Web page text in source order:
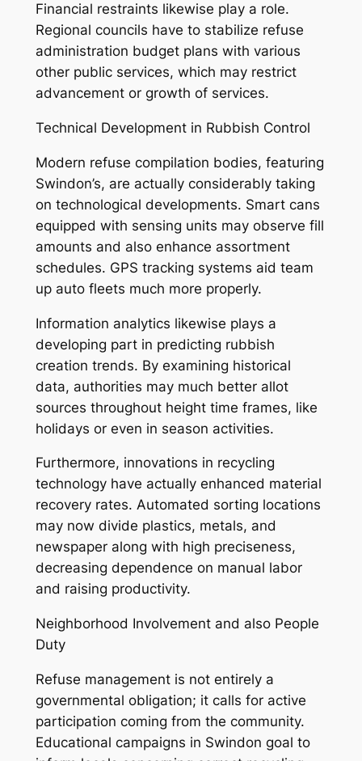
Financial restraints likewise play a role.
Regional councils have to stabilize refuse
administration budget plans with various
other public services, which may restrict
advancement or growth of services.
Technical Development in Rubbish Control
Modern refuse compilation bodies, featuring
Swindon’s, are actually considerably taking
on technological developments. Smart cans
equipped with sensing units may observe fill
amounts and also enhance assortment
schedules. GPS tracking systems aid team
up auto fleets much more properly.
Information analytics likewise plays a
developing part in predicting rubbish
creation trends. By examining historical
data, authorities may much better allot
sources throughout height time frames, like
holidays or even in season activities.
Furthermore, innovations in recycling
technology have actually enhanced material
recovery rates. Automated sorting locations
may now divide plastics, metals, and
newspaper along with high preciseness,
decreasing dependence on manual labor
and raising productivity.
Neighborhood Involvement and also People
Duty
Refuse management is not entirely a
governmental obligation; it calls for active
participation coming from the community.
Educational campaigns in Swindon goal to